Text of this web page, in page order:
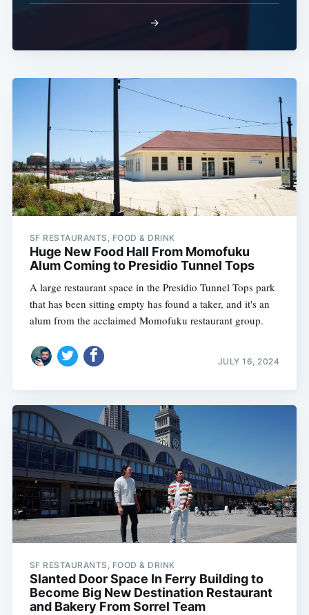
→
SF RESTAURANTS, FOOD & DRINK
Huge New Food Hall From Momofuku
Alum Coming to Presidio Tunnel Tops
A large restaurant space in the Presidio Tunnel Tops park
that has been sitting empty has found a taker, and it's an
alum from the acclaimed Momofuku restaurant group.
JULY 16, 2024
SF RESTAURANTS, FOOD & DRINK
Slanted Door Space In Ferry Building to
Become Big New Destination Restaurant
and Bakery From Sorrel Team